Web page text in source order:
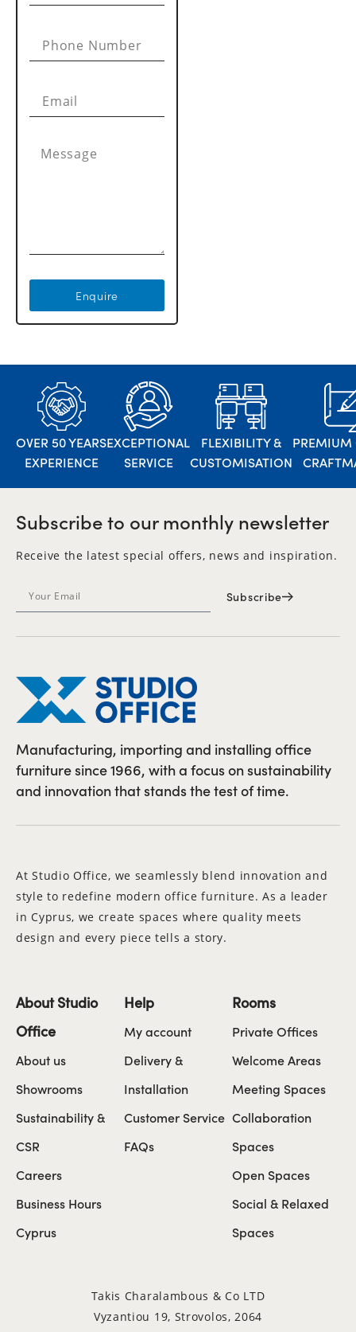
Enquire
OVER 50 YEARS
EXPERIENCE
EXCEPTIONAL
SERVICE
FLEXIBILITY &
CUSTOMISATION
PREMIUM
Subscribe to our monthly newsletter
Receive the latest special offers, news and inspiration.
Subscribe
Manufacturing, importing and installing office
furniture since 1966, with a focus on sustainability
and innovation that stands the test of time.
At Studio Office, we seamlessly blend innovation and
style to redefine modern office furniture. As a leader
in Cyprus, we create spaces where quality meets
design and every piece tells a story.
About Studio
Office
About us
Showrooms
Sustainability &
CSR
Careers
Business Hours
Cyprus
Help
My account
Delivery &
Installation
Customer Service
FAQs
Rooms
Private Offices
Welcome Areas
Meeting Spaces
Collaboration
Spaces
Open Spaces
Social & Relaxed
Spaces
Takis Charalambous & Co LTD
Vyzantiou 19, Strovolos, 2064